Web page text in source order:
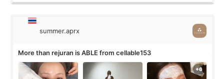
summer.aprx
More than rejuran is ABLE from cellable153